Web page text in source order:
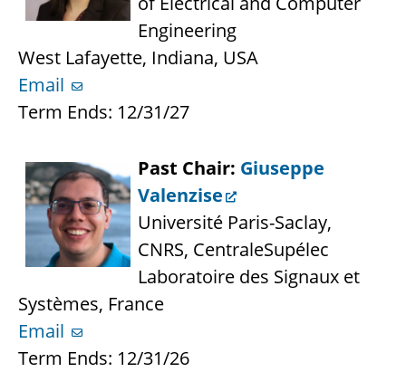
Engineering
West Lafayette, Indiana, USA
Email
Term Ends: 12/31/27
Past Chair: Giuseppe
Valenzise
Université Paris-Saclay,
CNRS, CentraleSupélec
Laboratoire des Signaux et
Systèmes, France
Email
Term Ends: 12/31/26